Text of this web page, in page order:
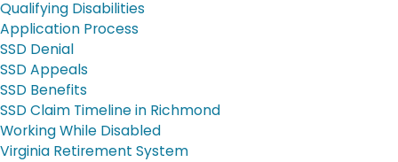
Qualifying Disabilities
Application Process
SSD Denial
SSD Appeals
SSD Benefits
SSD Claim Timeline in Richmond
Working While Disabled
Virginia Retirement System